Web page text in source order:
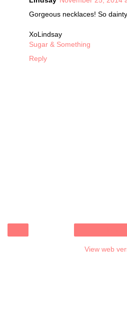
Gorgeous necklaces! So
XoLindsay
Sugar & Something
Reply
View web